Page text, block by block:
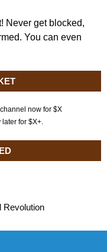
Never get blocked,
You can even
now for $X
for $X+.
Revolution